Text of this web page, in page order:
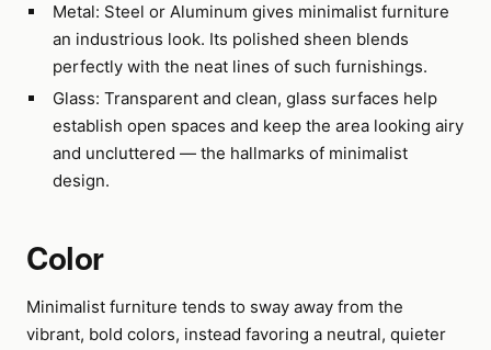
Metal: Steel or Aluminum gives minimalist furniture
an industrious look. Its polished sheen blends
perfectly with the neat lines of such furnishings.
Glass: Transparent and clean, glass surfaces help
establish open spaces and keep the area looking airy
and uncluttered — the hallmarks of minimalist
design.
Color
Minimalist furniture tends to sway away from the
vibrant, bold colors, instead favoring a neutral, quieter